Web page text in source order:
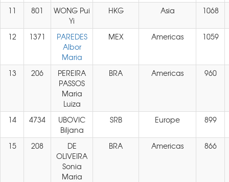
11 801
WONG Pui
Yi
HKG Asia 1068
12 1371
PAREDES
Albor
Maria
MEX Americas 1059
13 206
PEREIRA
PASSOS
Maria
Luiza
BRA Americas 960
14 4734
UBOVIC
Biljana
SRB Europe 899
15 208
DE
OLIVEIRA
Sonia
Maria
BRA Americas 866